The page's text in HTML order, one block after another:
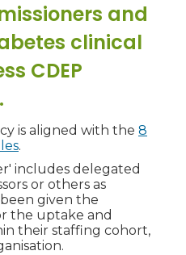
and
clinical
CDEP
is aligned with the 8
.
includes delegated
or others as
given the
the uptake and
their staffing cohort,